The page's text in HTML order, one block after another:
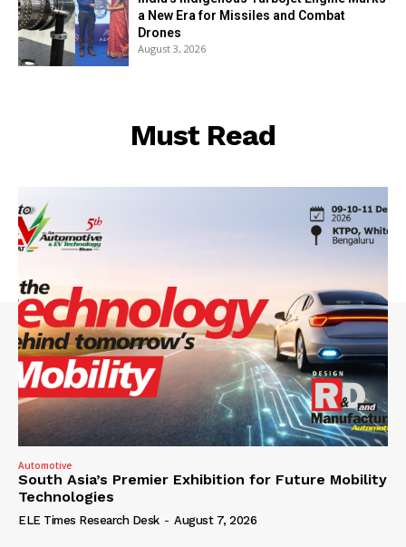
a New Era for Missiles and Combat
Drones
August 3, 2026
Must Read
Automotive
South Asia’s Premier Exhibition for Future Mobility
Technologies
ELE Times Research Desk - August 7, 2026